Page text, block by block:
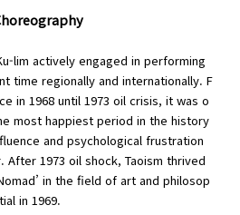
lim actively engaged in performing
time regionally and internationally. F
in 1968 until 1973 oil crisis, it was o
most happiest period in the history
and psychological frustration
1973 oil shock, Taoism thrived
in the field of art and philosop
in 1969.